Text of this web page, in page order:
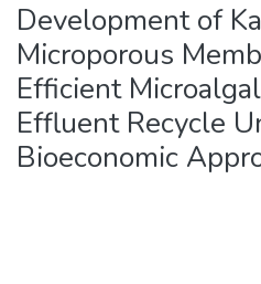
Development of
Microporous
Efficient
Effluent Recycle
Bioeconomic